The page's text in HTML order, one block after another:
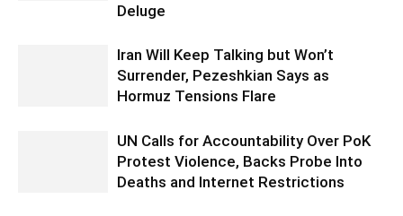
Deluge
Iran Will Keep Talking but Won’t
Surrender, Pezeshkian Says as
Hormuz Tensions Flare
UN Calls for Accountability Over PoK
Protest Violence, Backs Probe Into
Deaths and Internet Restrictions